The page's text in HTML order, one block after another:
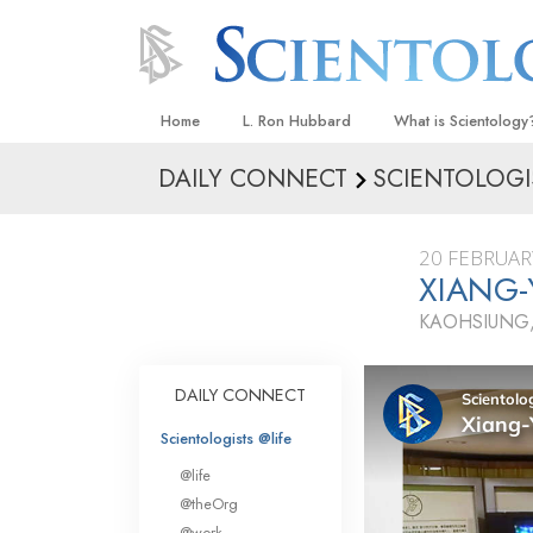
Home L. Ron Hubbard What is
Beliefs & Practices
What Scientologists
Scientology
Meet A Scientologist
Inside a Church
The Basic Principles
An Introduction to
Love and Hate—
What Is Greatness?
DAILY CONNECT
20
XIANG-
DAILY CONNECT
Scientologists @life
@life
@theOrg